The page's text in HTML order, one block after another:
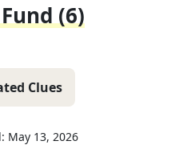
(6)
Clues
May 13, 2026